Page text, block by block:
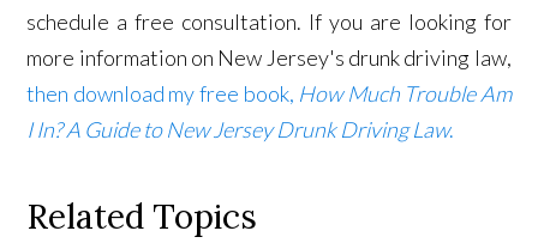
schedule a free consultation. If you are looking for
more information on New Jersey's drunk driving law,
then download my free book, How Much Trouble Am
I In? A Guide to New Jersey Drunk Driving Law.
Related Topics